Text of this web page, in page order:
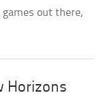
out there,
Horizons